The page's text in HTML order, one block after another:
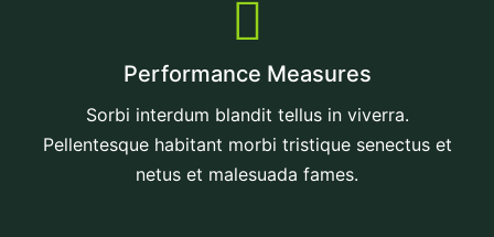
Performance Measures
Sorbi interdum blandit tellus in viverra.
Pellentesque habitant morbi tristique senectus et
netus et malesuada fames.